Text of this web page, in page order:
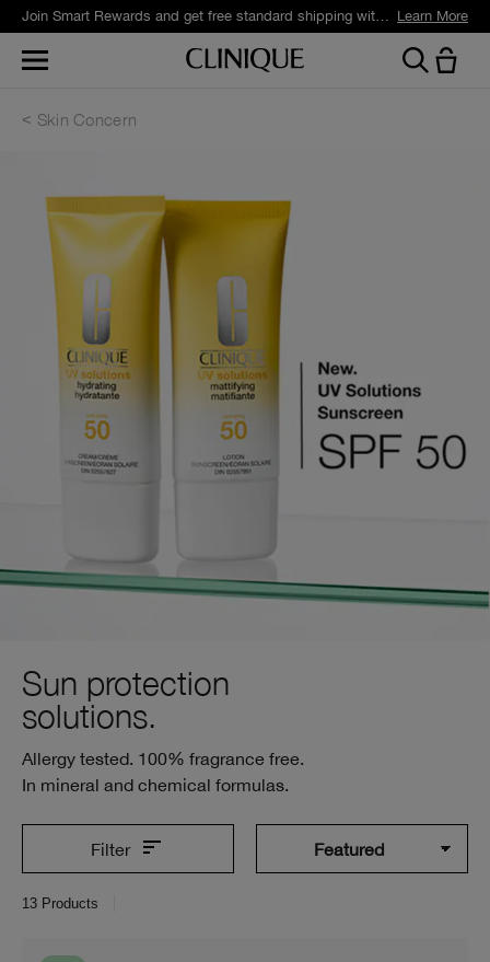
Join Smart Rewards and get free standard shipping with any order. Learn More
Skin Concern
Sun protection
solutions.
Allergy tested. 100% fragrance free.
In mineral and chemical formulas.
Filter
13 Products